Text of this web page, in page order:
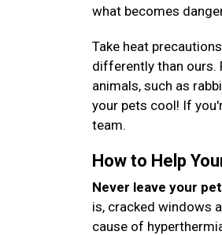
what becomes
Take heat
differently than ours.
animals, such as
your pets cool! If
team.
How to Help
Never leave your
is, cracked windows
cause of